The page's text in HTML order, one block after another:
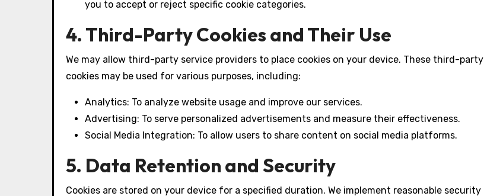
you to accept or reject specific cookie categories.
4. Third-Party Cookies and Their Use
We may allow third-party service providers to place cookies on your device. These third-party
cookies may be used for various purposes, including:
Analytics: To analyze website usage and improve our services.
Advertising: To serve personalized advertisements and measure their effectiveness.
Social Media Integration: To allow users to share content on social media platforms.
5. Data Retention and Security
Cookies are stored on your device for a specified duration. We implement reasonable security